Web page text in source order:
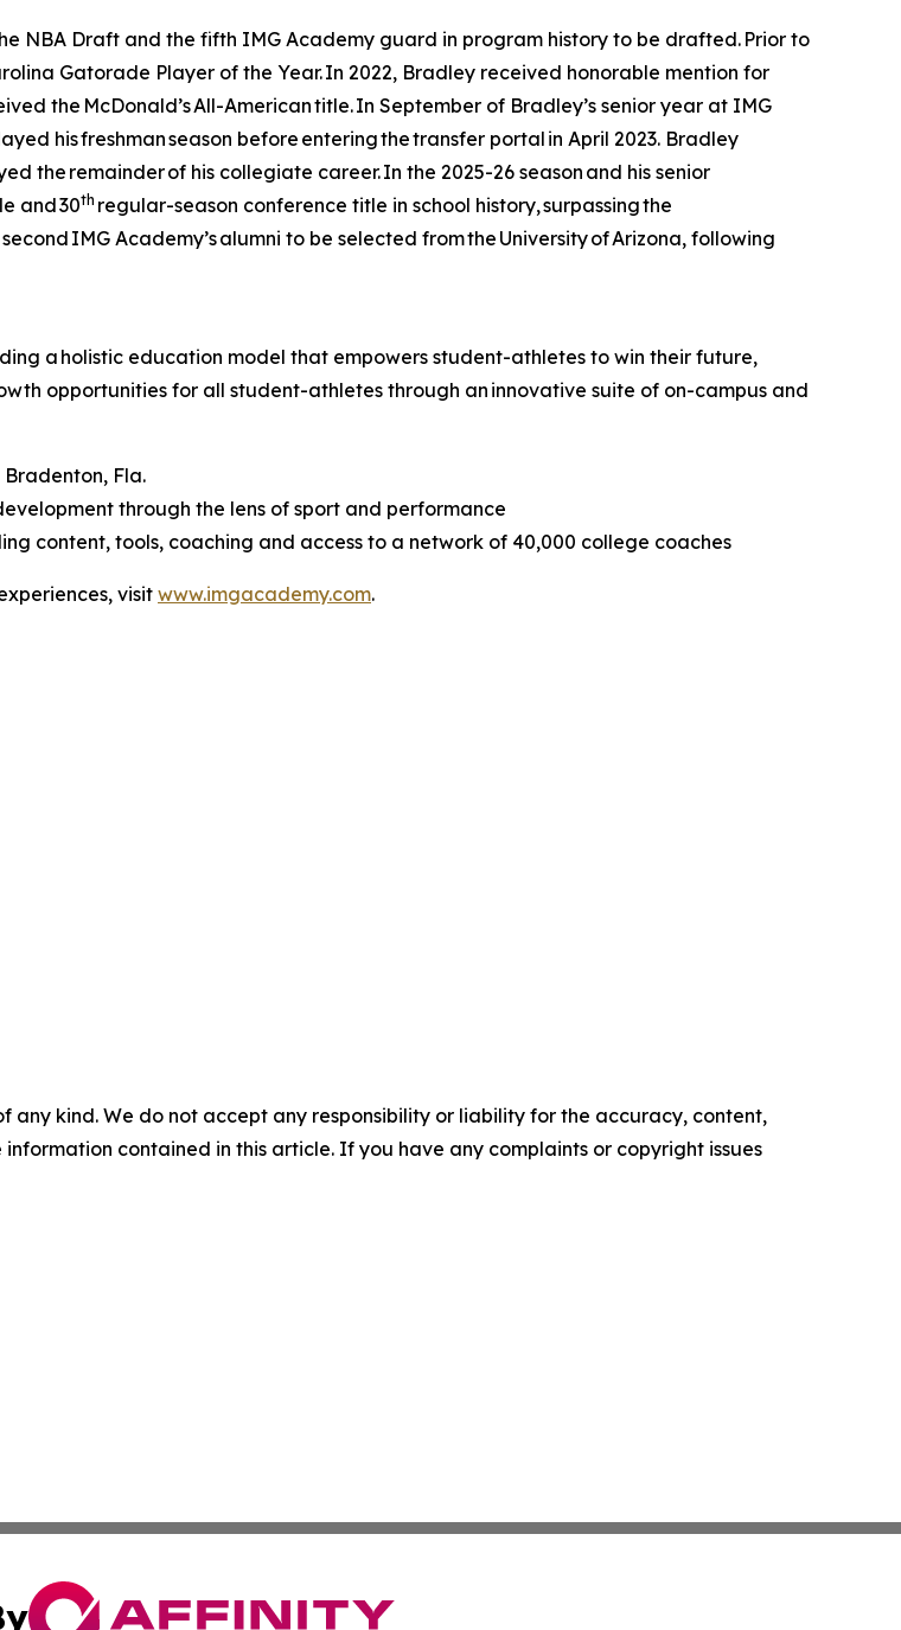
NBA Draft and the fifth IMG Academy guard in program history to be drafted. Prior to
Gatorade Player of the Year. In 2022, Bradley received honorable mention for
the McDonald’s All-American title. In September of Bradley’s senior year at IMG
his freshman season before entering the transfer portal in April 2023. Bradley
the remainder of his collegiate career. In the 2025-26 season and his senior
and 30th regular-season conference title in school history, surpassing the
IMG Academy’s alumni to be selected from the University of Arizona, following
a holistic education model that empowers student-athletes to win their future,
opportunities for all student-athletes through an innovative suite of on-campus and
Fla.
through the lens of sport and performance
content, tools, coaching and access to a network of 40,000 college coaches
visit www.imgacademy.com.
any kind. We do not accept any responsibility or liability for the accuracy, content,
contained in this article. If you have any complaints or copyright issues